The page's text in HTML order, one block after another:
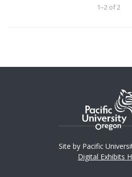
1–2 of 2
Site by Pacific
Digital Exhibits